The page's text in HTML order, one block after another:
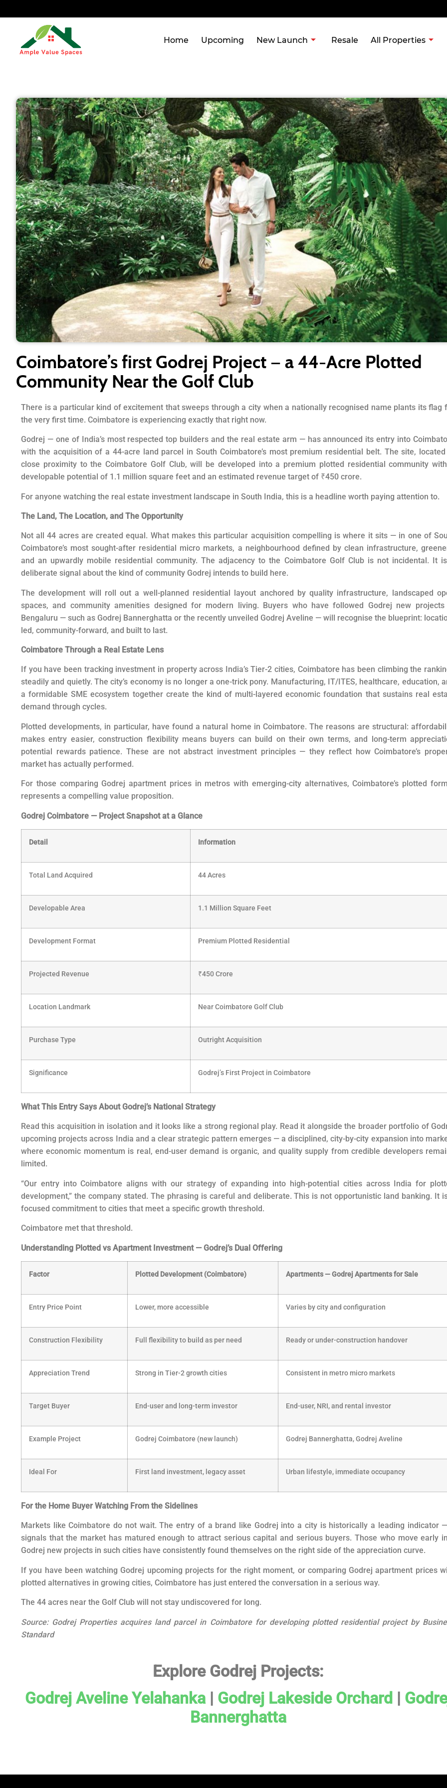
Home Upcoming New Launch Resale All Properties
Coimbatore’s first Godrej Project — a 44-Acre Plotted
Community Near the Golf Club
There is a particular kind of excitement that sweeps through a city when a nationally recognised name plants its flag
the very first time. Coimbatore is experiencing exactly that right now.
Godrej — one of India’s most respected top builders and the real estate arm — has announced its entry into
with the acquisition of a 44-acre land parcel in South Coimbatore’s most premium residential belt. The site,
close proximity to the Coimbatore Golf Club, will be developed into a premium plotted residential community
developable potential of 1.1 million square feet and an estimated revenue target of ₹450 crore.
For anyone watching the real estate investment landscape in South India, this is a headline worth paying attention to.
The Land, The Location, and The Opportunity
Not all 44 acres are created equal. What makes this particular acquisition compelling is where it sits — in one of
Coimbatore’s most sought-after residential micro markets, a neighbourhood defined by clean infrastructure,
and an upwardly mobile residential community. The adjacency to the Coimbatore Golf Club is not incidental. It
deliberate signal about the kind of community Godrej intends to build here.
The development will roll out a well-planned residential layout anchored by quality infrastructure, landscaped
spaces, and community amenities designed for modern living. Buyers who have followed Godrej new projects
Bengaluru — such as Godrej Bannerghatta or the recently unveiled Godrej Aveline — will recognise the blueprint:
led, community-forward, and built to last.
Coimbatore Through a Real Estate Lens
If you have been tracking investment in property across India’s Tier-2 cities, Coimbatore has been climbing the
steadily and quietly. The city’s economy is no longer a one-trick pony. Manufacturing, IT/ITES, healthcare, education,
a formidable SME ecosystem together create the kind of multi-layered economic foundation that sustains real
demand through cycles.
Plotted developments, in particular, have found a natural home in Coimbatore. The reasons are structural:
makes entry easier, construction flexibility means buyers can build on their own terms, and long-term
potential rewards patience. These are not abstract investment principles — they reflect how Coimbatore’s
market has actually performed.
For those comparing Godrej apartment prices in metros with emerging-city alternatives, Coimbatore’s plotted
represents a compelling value proposition.
Godrej Coimbatore — Project Snapshot at a Glance
Detail Information
Total Land Acquired 44 Acres
Developable Area 1.1 Million Square Feet
Development Format Premium Plotted Residential
Projected Revenue ₹450 Crore
Location Landmark Near Coimbatore Golf Club
Purchase Type Outright Acquisition
Significance Godrej’s First Project in Coimbatore
What This Entry Says About Godrej’s National Strategy
Read this acquisition in isolation and it looks like a strong regional play. Read it alongside the broader portfolio of
upcoming projects across India and a clear strategic pattern emerges — a disciplined, city-by-city expansion into
where economic momentum is real, end-user demand is organic, and quality supply from credible developers
limited.
“Our entry into Coimbatore aligns with our strategy of expanding into high-potential cities across India for
development,” the company stated. The phrasing is careful and deliberate. This is not opportunistic land banking. It
focused commitment to cities that meet a specific growth threshold.
Coimbatore met that threshold.
Understanding Plotted vs Apartment Investment — Godrej’s Dual Offering
Factor Plotted Development (Coimbatore) Apartments — Godrej Apartments for Sale
Entry Price Point Lower, more accessible Varies by city and configuration
Construction Flexibility Full flexibility to build as per need Ready or under-construction handover
Appreciation Trend Strong in Tier-2 growth cities Consistent in metro micro markets
Target Buyer End-user and long-term investor End-user, NRI, and rental investor
Example Project Godrej Coimbatore (new launch) Godrej Bannerghatta, Godrej Aveline
Ideal For First land investment, legacy asset Urban lifestyle, immediate occupancy
For the Home Buyer Watching From the Sidelines
Markets like Coimbatore do not wait. The entry of a brand like Godrej into a city is historically a leading indicator
signals that the market has matured enough to attract serious capital and serious buyers. Those who move early
Godrej new projects in such cities have consistently found themselves on the right side of the appreciation curve.
If you have been watching Godrej upcoming projects for the right moment, or comparing Godrej apartment prices
plotted alternatives in growing cities, Coimbatore has just entered the conversation in a serious way.
The 44 acres near the Golf Club will not stay undiscovered for long.
Source: Godrej Properties acquires land parcel in Coimbatore for developing plotted residential project by
Standard
Explore Godrej Projects:
Godrej Aveline Yelahanka| Godrej Lakeside Orchard |
Bannerghatta